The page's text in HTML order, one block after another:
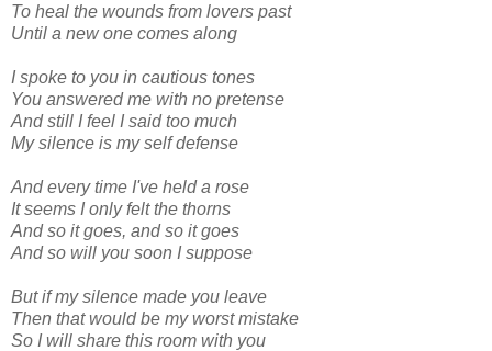
To heal the wounds from lovers past
Until a new one comes along
I spoke to you in cautious tones
You answered me with no pretense
And still I feel I said too much
My silence is my self defense
And every time I've held a rose
It seems I only felt the thorns
And so it goes, and so it goes
And so will you soon I suppose
But if my silence made you leave
Then that would be my worst mistake
So I will share this room with you